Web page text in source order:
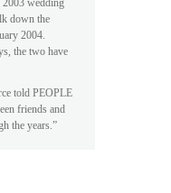
2003 wedding
down the
2004.
the two have
told PEOPLE
friends and
the years.”